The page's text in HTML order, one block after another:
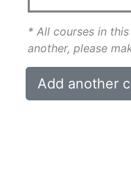
* All courses in
another, please
Add another